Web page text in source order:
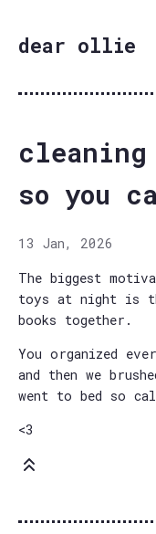
dear ollie
so you
13 Jan, 2026
The biggest
toys at night is
books together.
You organized
and then we
went to bed so
<3